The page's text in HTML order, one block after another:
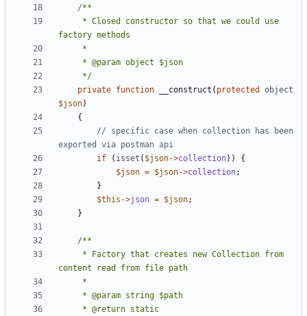
     */
private function __construct ( protected
object
$json)
{
// specific case when collection has been
if
( isset ( $json->collection))
{
$json = $json->collection;
}
$this ->json = $json;
}